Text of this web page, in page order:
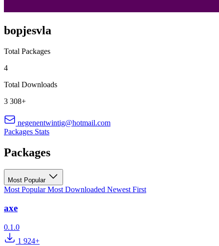
bopjesvla
Total Packages
4
Total Downloads
3 308+
negenentwintig@hotmail.com
Packages Stats
Packages
Most Popular
Most PopularMost Downloaded Newest First
axe
0.1.0
1 924+